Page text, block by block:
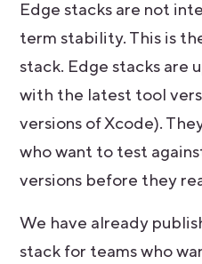
Edge stacks are not
term stability. This is
stack. Edge stacks are
with the latest tool
versions of Xcode).
who want to test
versions before they
We have already
stack for teams who